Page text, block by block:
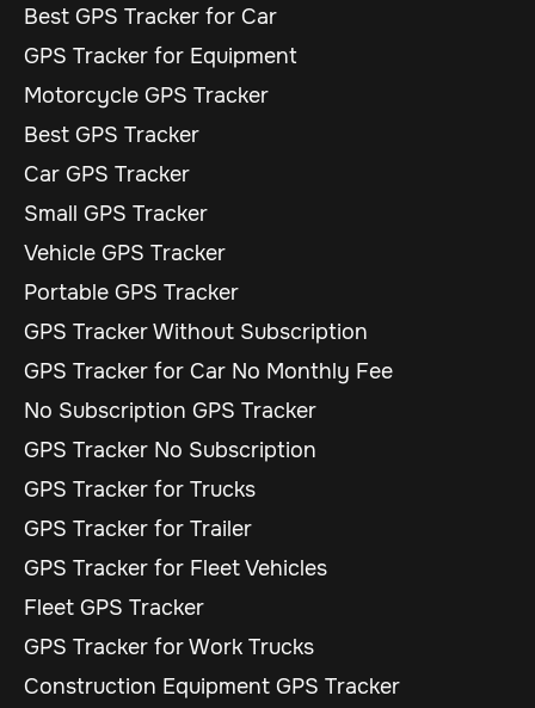
Best GPS Tracker for Car
GPS Tracker for Equipment
Motorcycle GPS Tracker
Best GPS Tracker
Car GPS Tracker
Small GPS Tracker
Vehicle GPS Tracker
Portable GPS Tracker
GPS Tracker Without Subscription
GPS Tracker for Car No Monthly Fee
No Subscription GPS Tracker
GPS Tracker No Subscription
GPS Tracker for Trucks
GPS Tracker for Trailer
GPS Tracker for Fleet Vehicles
Fleet GPS Tracker
GPS Tracker for Work Trucks
Construction Equipment GPS Tracker